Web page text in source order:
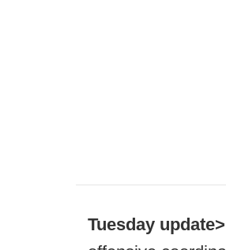
Tuesday update>